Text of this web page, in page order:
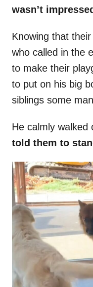
wasn’t
Knowing that
who called in the
to make their
to put on his big
siblings some
He calmly walked
told them to